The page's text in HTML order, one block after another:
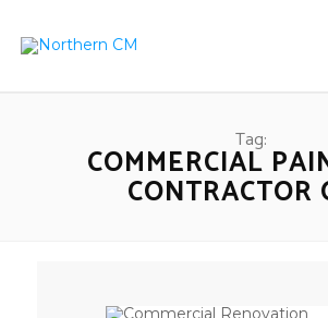
Tag:
COMMERCIAL
CONTRACTOR